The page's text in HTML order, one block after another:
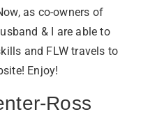
as co-owners of
& I are able to
and FLW travels to
Enjoy!
Ross